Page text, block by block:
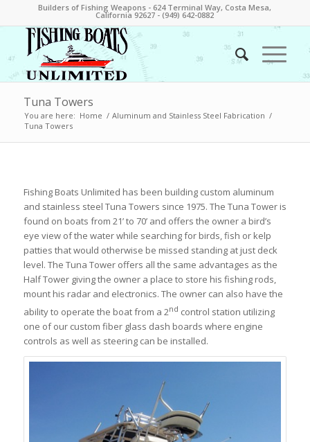
Builders of Fishing Weapons - 624 Terminal Way, Costa Mesa,
California 92627 - (949) 642-0882
Tuna Towers
You are here: Home / Aluminum and Stainless Steel Fabrication /
Tuna Towers
Fishing Boats Unlimited has been building custom aluminum
and stainless steel Tuna Towers since 1975. The Tuna Tower is
found on boats from 21’ to 70’ and offers the owner a bird’s
eye view of the water while searching for birds, fish or kelp
patties that would otherwise be missed standing at just deck
level. The Tuna Tower offers all the same advantages as the
Half Tower giving the owner a place to store his fishing rods,
mount his radar and electronics. The owner can also have the
ability to operate the boat from a 2nd control station utilizing
one of our custom fiber glass dash boards where engine
controls as well as steering can be installed.